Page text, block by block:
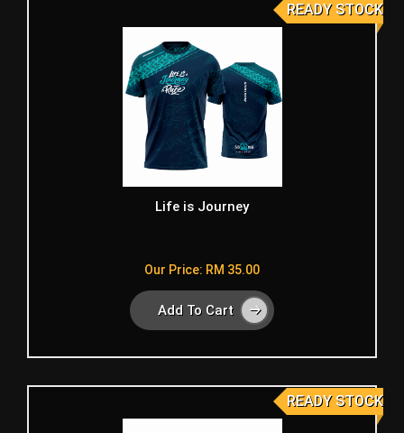
READY STOCK
Life is Journey
Our Price: RM 35.00
Add To Cart
READY STOCK